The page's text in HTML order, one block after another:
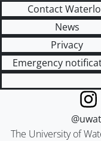
Contact
News
Privacy
Emergency
The University of